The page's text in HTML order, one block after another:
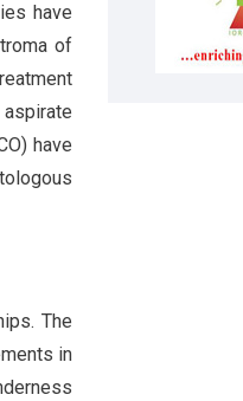
have
of
have
The
in